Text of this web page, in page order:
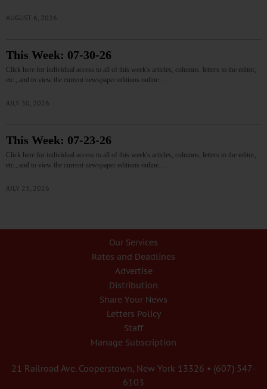
AUGUST 6, 2026
This Week: 07-30-26
Click here for individual access to all of this week's articles, columns, letters to the editor,
etc., and to view the current newspaper editions online.…
JULY 30, 2026
This Week: 07-23-26
Click here for individual access to all of this week's articles, columns, letters to the editor,
etc., and to view the current newspaper editions online.…
JULY 23, 2026
Our Services
Rates and Deadlines
Advertise
Distribution
Share Your News
Letters Policy
Staff
Manage Subscription
21 Railroad Ave. Cooperstown, New York 13326 • (607) 547-
6103